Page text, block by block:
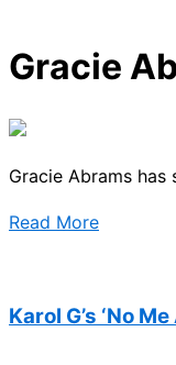
Gracie
Gracie Abrams
Read More
Karol G’s ‘No